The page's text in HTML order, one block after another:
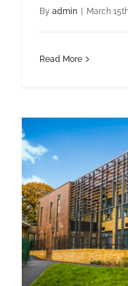
By admin March
Read More